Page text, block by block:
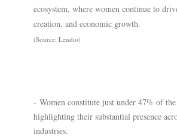
ecosystem, where women continue to
creation, and economic growth.
(Source: Lendio)
- Women constitute just under 47% of
highlighting their substantial presence
industries.